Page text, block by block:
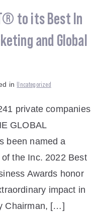
to its Best In
and Global
in Uncategorized
private companies
GLOBAL
been named a
the Inc. 2022 Best
Awards honor
impact in
Chairman, […]